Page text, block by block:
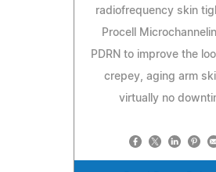
radiofrequency skin
Procell
PDRN to improve the
crepey, aging arm
virtually no